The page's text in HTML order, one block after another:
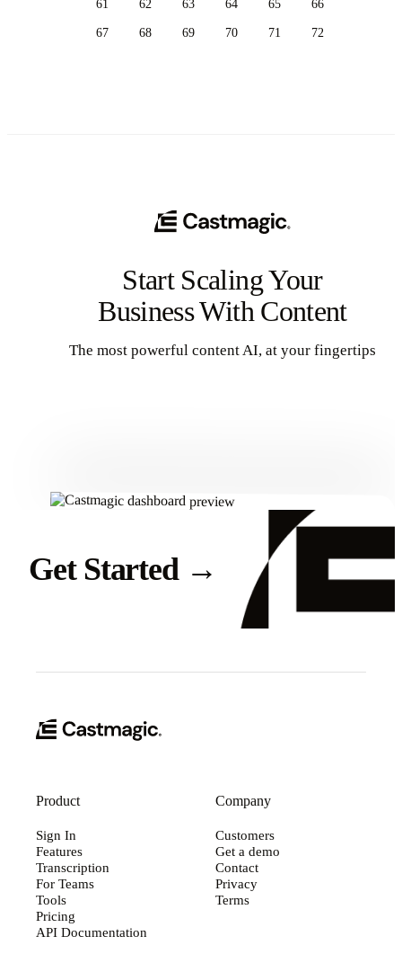
61 62 63 64 65 66
67 68 69 70 71 72
Start Scaling Your
Business With Content
The most powerful content AI, at your fingertips
Get Started →
Product
Sign In
Features
Transcription
For Teams
Tools
Pricing
API Documentation
Company
Customers
Get a demo
Contact
Privacy
Terms